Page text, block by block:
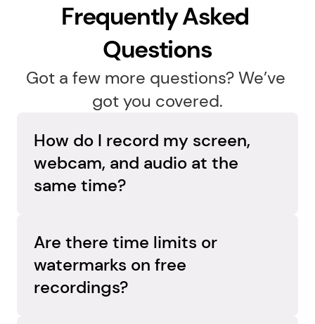
Frequently Asked
Questions
Got a few more questions? We’ve
got you covered.
How do I record my screen,
webcam, and audio at the
same time?
Express records your screen, webcam, and
audio simultaneously on separate tracks, so
you can adjust each element later and create
a polished, professional video.
Are there time limits or
watermarks on free
recordings?